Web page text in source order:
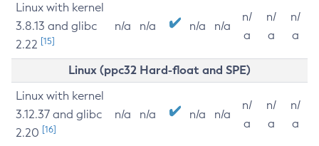
Linux with kernel
3.8.13 and glibc
2.22 [15]
n/a n/a n/a n/a
n/
a
n/
a
n/
a
Linux (ppc32 Hard-float and SPE)
Linux with kernel
3.12.37 and glibc
2.20 [16]
n/a n/a n/a n/a
n/
a
n/
a
n/
a